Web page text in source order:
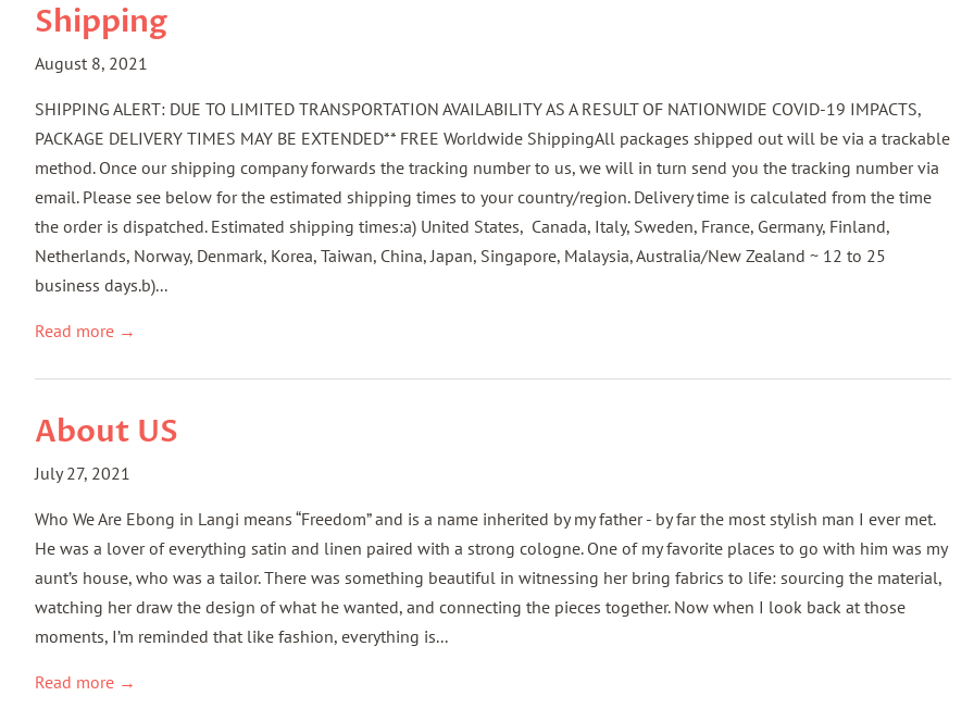
Shipping
August 8, 2021
SHIPPING ALERT: DUE TO LIMITED TRANSPORTATION AVAILABILITY AS A RESULT OF NATIONWIDE COVID-19 IMPACTS,
PACKAGE DELIVERY TIMES MAY BE EXTENDED** FREE Worldwide ShippingAll packages shipped out will be via a trackable
method. Once our shipping company forwards the tracking number to us, we will in turn send you the tracking number via
email. Please see below for the estimated shipping times to your country/region. Delivery time is calculated from the time
the order is dispatched. Estimated shipping times:a) United States, Canada, Italy, Sweden, France, Germany, Finland,
Netherlands, Norway, Denmark, Korea, Taiwan, China, Japan, Singapore, Malaysia, Australia/New Zealand ~ 12 to 25
business days.b)...
Read more →
About US
July 27, 2021
Who We Are Ebong in Langi means “Freedom” and is a name inherited by my father - by far the most stylish man I ever met.
He was a lover of everything satin and linen paired with a strong cologne. One of my favorite places to go with him was my
aunt’s house, who was a tailor. There was something beautiful in witnessing her bring fabrics to life: sourcing the material,
watching her draw the design of what he wanted, and connecting the pieces together. Now when I look back at those
moments, I’m reminded that like fashion, everything is...
Read more →